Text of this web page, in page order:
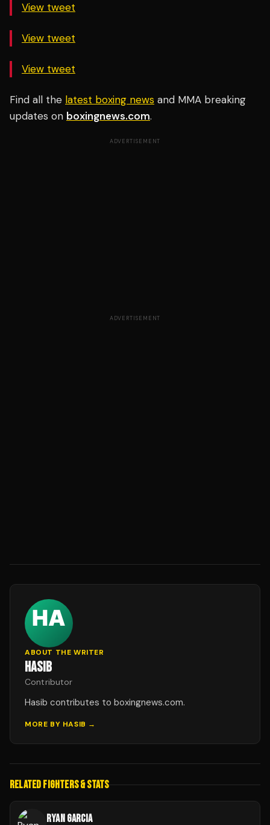
View tweet
View tweet
View tweet
Find all the latest boxing news and MMA breaking
updates on boxingnews.com.
ADVERTISEMENT
ADVERTISEMENT
ABOUT THE WRITER
HASIB
Contributor
Hasib contributes to boxingnews.com.
MORE BY HASIB →
RELATED FIGHTERS & STATS
RYAN GARCIA